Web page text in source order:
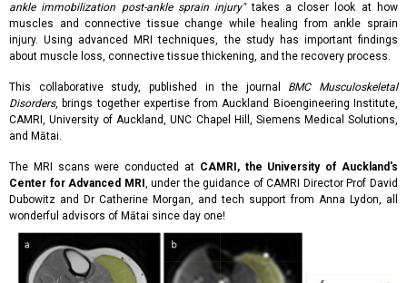
ankle immobilization post-ankle sprain injury"takes a closer look at how
muscles and connective tissue change while healing from ankle sprain
injury. Using advanced MRI techniques, the study has important findings
about muscle loss, connective tissue thickening, and the recovery process.
This collaborative study, published in the journal BMC Musculoskeletal
Disorders, brings together expertise from Auckland Bioengineering Institute,
CAMRI, University of Auckland, UNC Chapel Hill, Siemens Medical Solutions,
and Mātai.
The MRI scans were conducted at CAMRI, the University of Auckland's
Center for Advanced MRI , under the guidance of CAMRI Director Prof David
Dubowitz and Dr Catherine Morgan, and tech support from Anna Lydon, all
wonderful advisors of Mātai since day one!